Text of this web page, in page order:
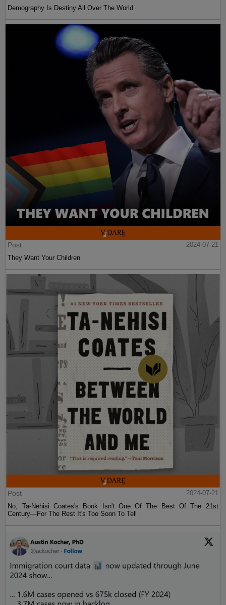
Demography Is Destiny All Over The World
Post
2024-07-21
They Want Your Children
Post
2024-07-21
No, Ta-Nehisi Coates's Book Isn't One Of The Best Of The 21st
Century—For The Rest It's Too Soon To Tell